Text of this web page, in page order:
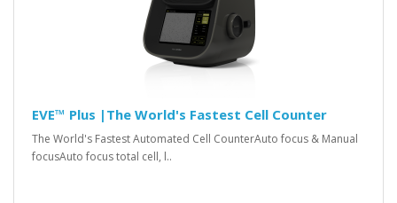
EVE™ Plus |The World's Fastest Cell Counter
The World's Fastest Automated Cell CounterAuto focus & Manual
focusAuto focus total cell, l..